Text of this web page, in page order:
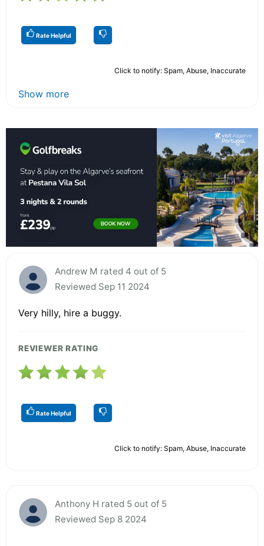
Rate Helpful
Click to notify: Spam, Abuse, Inaccurate
Show more
Andrew M rated 4 out of 5
Reviewed Sep 11 2024
Very hilly, hire a buggy.
REVIEWER RATING
Rate Helpful
Click to notify: Spam, Abuse, Inaccurate
Anthony H rated 5 out of 5
Reviewed Sep 8 2024